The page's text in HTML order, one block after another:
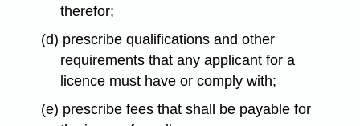
therefor;
(d) prescribe qualifications and other
requirements that any applicant for a
licence must have or comply with;
(e) prescribe fees that shall be payable for